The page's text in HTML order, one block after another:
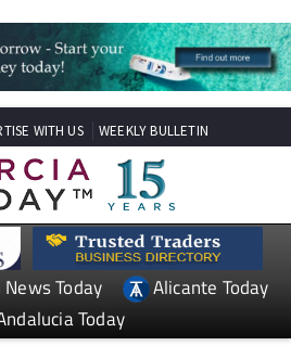
WITH US WEEKLY BULLETIN
Today
Alicante Today
Today